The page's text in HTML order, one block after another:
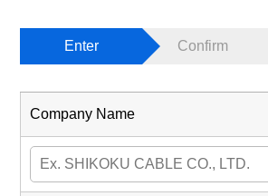
Enter Confirm
Company Name